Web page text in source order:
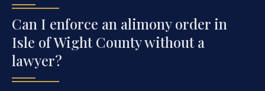
Can I enforce an alimony order in
Isle of Wight County without a
lawyer?